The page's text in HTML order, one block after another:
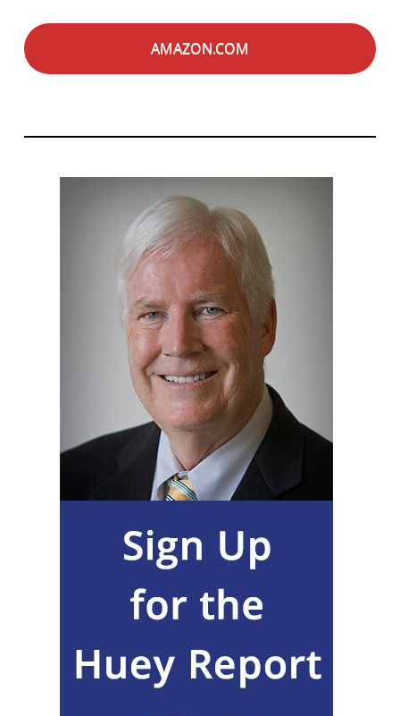
AMAZON.COM